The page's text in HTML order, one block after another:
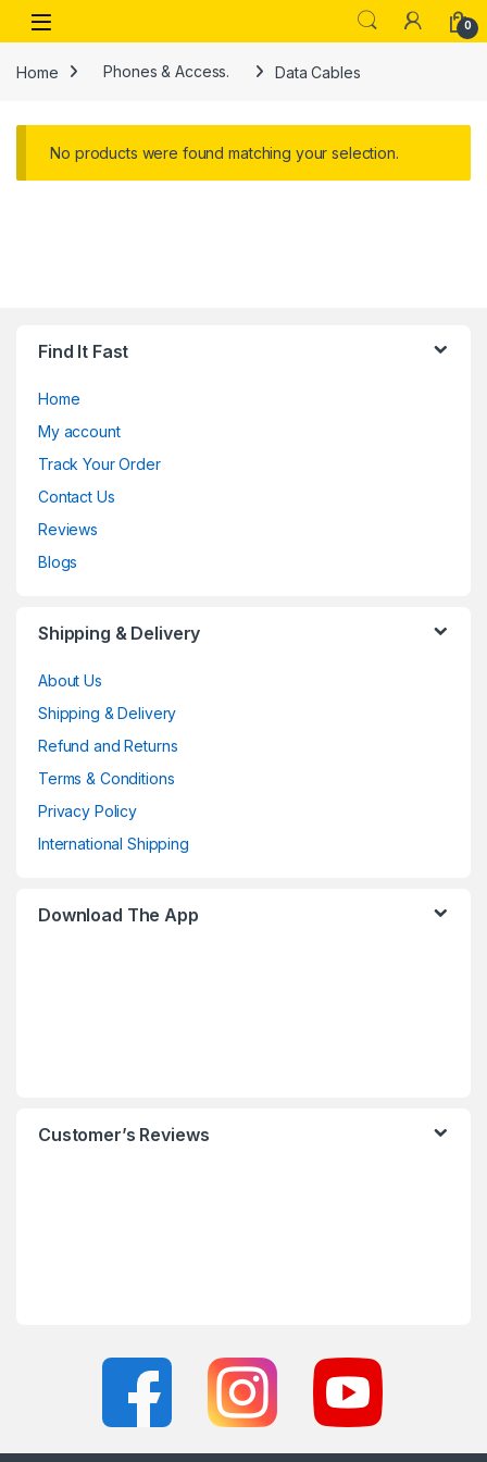
Skip to navigation
Skip to content
Open 0
Home Phones & Access. Data Cables
No products were found matching your selection.
Find It Fast
Home
My account
Track Your Order
Contact Us
Reviews
Blogs
Shipping & Delivery
About Us
Shipping & Delivery
Refund and Returns
Terms & Conditions
Privacy Policy
International Shipping
Download The App
Customer’s Reviews